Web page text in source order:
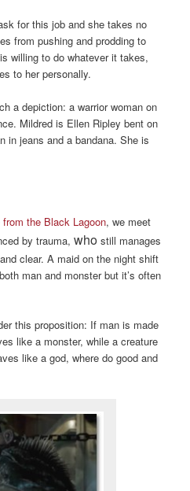
for this job and she takes no
from pushing and prodding to
willing to do whatever it takes,
to her personally.
a depiction: a warrior woman on
Mildred is Ellen Ripley bent on
in jeans and a bandana. She is
from the Black Lagoon, we meet
by trauma,who still manages
clear. A maid on the night shift
man and monster but it’s often
this proposition: If man is made
like a monster, while a creature
like a god, where do good and